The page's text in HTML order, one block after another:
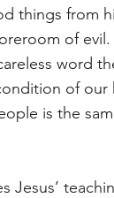
things from
of
word
of our
is the
Jesus’